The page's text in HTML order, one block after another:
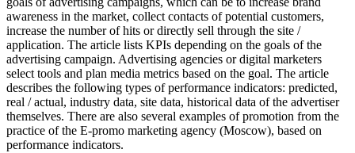
awareness in the market, collect contacts of potential customers,
increase the number of hits or directly sell through the site /
application. The article lists KPIs depending on the goals of the
advertising campaign. Advertising agencies or digital marketers
select tools and plan media metrics based on the goal. The article
describes the following types of performance indicators: predicted,
real / actual, industry data, site data, historical data of the advertiser
themselves. There are also several examples of promotion from the
practice of the E-promo marketing agency (Moscow), based on
performance indicators.